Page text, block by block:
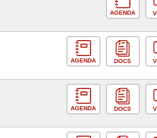
AGENDA
AGENDA DOCS
AGENDA DOCS